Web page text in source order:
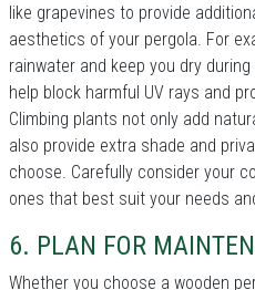
like grapevines to provide
aesthetics of your pergola. For
rainwater and keep you dry
help block harmful UV rays and
Climbing plants not only add
also provide extra shade and
choose. Carefully consider your
ones that best suit your needs
6. PLAN FOR
Whether you choose a wooden